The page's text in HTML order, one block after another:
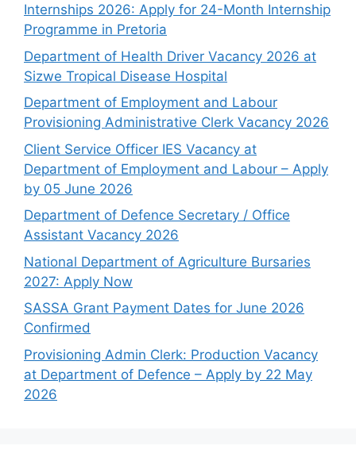
Internships 2026: Apply for 24-Month Internship
Programme in Pretoria
Department of Health Driver Vacancy 2026 at
Sizwe Tropical Disease Hospital
Department of Employment and Labour
Provisioning Administrative Clerk Vacancy 2026
Client Service Officer IES Vacancy at
Department of Employment and Labour – Apply
by 05 June 2026
Department of Defence Secretary / Office
Assistant Vacancy 2026
National Department of Agriculture Bursaries
2027: Apply Now
SASSA Grant Payment Dates for June 2026
Confirmed
Provisioning Admin Clerk: Production Vacancy
at Department of Defence – Apply by 22 May
2026